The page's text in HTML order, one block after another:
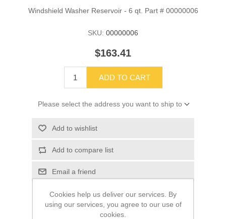
Windshield Washer Reservoir - 6 qt. Part # 00000006
SKU: 00000006
$163.41
ADD TO CART
Please select the address you want to ship to
Add to wishlist
Add to compare list
Email a friend
Cookies help us deliver our services. By
using our services, you agree to our use of
cookies.